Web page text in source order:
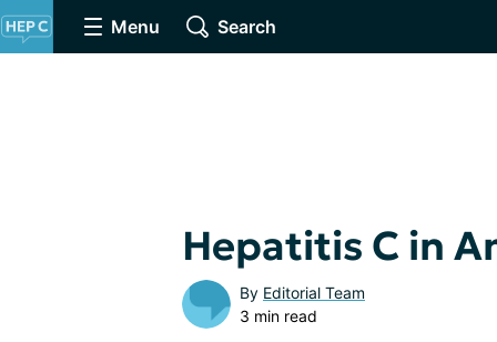
Menu Search
Hepatitis C in
By Editorial Team
3 min read